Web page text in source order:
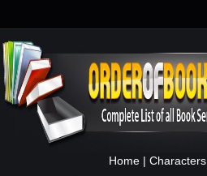
Home | Characters